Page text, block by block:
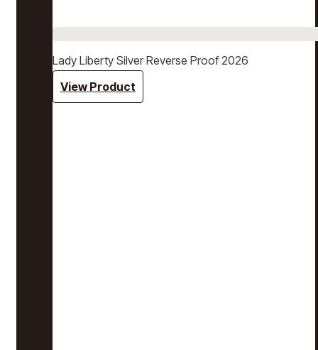
Lady Liberty Silver Reverse Proof 2026
View Product